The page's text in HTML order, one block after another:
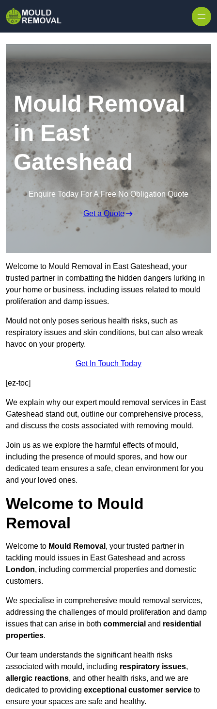
Mould Removal
in East
Gateshead
Enquire Today For A Free No Obligation Quote
Get a Quote
Welcome to Mould Removal in East Gateshead, your
trusted partner in combatting the hidden dangers lurking in
your home or business, including issues related to mould
proliferation and damp issues.
Mould not only poses serious health risks, such as
respiratory issues and skin conditions, but can also wreak
havoc on your property.
Get In Touch Today
[ez-toc]
We explain why our expert mould removal services in East
Gateshead stand out, outline our comprehensive process,
and discuss the costs associated with removing mould.
Join us as we explore the harmful effects of mould,
including the presence of mould spores, and how our
dedicated team ensures a safe, clean environment for you
and your loved ones.
Welcome to Mould
Removal
Welcome to Mould Removal , your trusted partner in
tackling mould issues in East Gateshead and across
London, including commercial properties and domestic
customers.
We specialise in comprehensive mould removal services,
addressing the challenges of mould proliferation and damp
issues that can arise in both commercial and residential
properties.
Our team understands the significant health risks
associated with mould, including respiratory issues,
allergic reactions, and other health risks, and we are
dedicated to providing exceptional customer service to
ensure your spaces are safe and healthy.